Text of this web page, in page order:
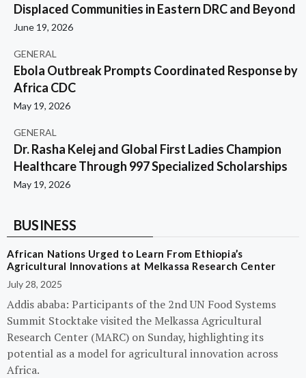
Displaced Communities in Eastern DRC and Beyond
June 19, 2026
GENERAL
Ebola Outbreak Prompts Coordinated Response by
Africa CDC
May 19, 2026
GENERAL
Dr. Rasha Kelej and Global First Ladies Champion
Healthcare Through 997 Specialized Scholarships
May 19, 2026
BUSINESS
African Nations Urged to Learn From Ethiopia’s
Agricultural Innovations at Melkassa Research Center
July 28, 2025
Addis ababa: Participants of the 2nd UN Food Systems
Summit Stocktake visited the Melkassa Agricultural
Research Center (MARC) on Sunday, highlighting its
potential as a model for agricultural innovation across
Africa.